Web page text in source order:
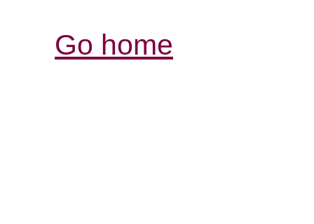
Go home